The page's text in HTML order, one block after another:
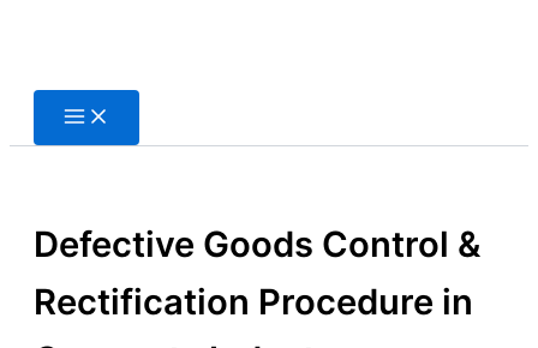
Defective Goods Control &
Rectification Procedure in